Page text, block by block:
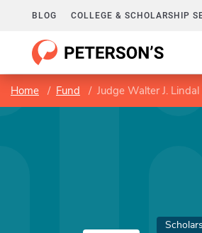
BLOG COLLEGE & SCHOLARSHIP
Home Fund Judge Walter J.